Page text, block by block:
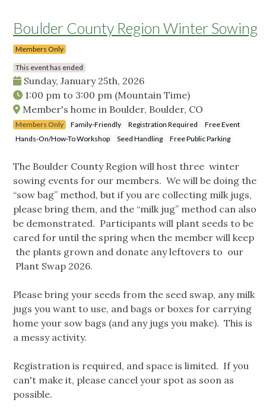
Boulder County Region Winter Sowing
Members Only
This event has ended
Sunday, January 25th, 2026
1:00 pm to 3:00 pm (Mountain Time)
Member's home in Boulder, Boulder, CO
Members Only Family-Friendly Registration Required
Free Event
Hands-On/How-To Workshop
Seed Handling Free Public Parking
The Boulder County Region will host three winter
sowing events for our members. We will be doing the
“sow bag” method, but if you are collecting milk jugs,
please bring them, and the “milk jug” method can also
be demonstrated. Participants will plant seeds to be
cared for until the spring when the member will keep
the plants grown and donate any leftovers to our
Plant Swap 2026.
Please bring your seeds from the seed swap, any milk
jugs you want to use, and bags or boxes for carrying
home your sow bags (and any jugs you make). This is
a messy activity.
Registration is required, and space is limited. If you
can't make it, please cancel your spot as soon as
possible.